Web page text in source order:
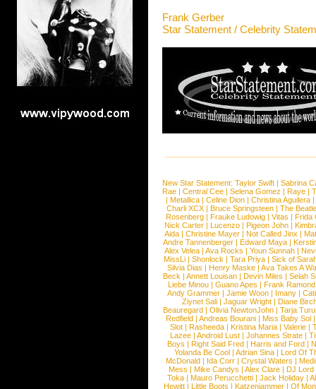
Frank Gerber
Star Statement / Celebrity
New Star Statement: Taylor Swift | Sabrina
Rae |Central Cee |Selena Gomez |Raye |
| Metallica | Celine Dion | Christina Aguilera |
Charli XCX |Bruce Springsteen |The
Rosenberg | Frauke Ludowig | Vitas | Frida
Nick Carter | Lucenzo | Pigeon John |
Aida |Christine Mayer |Not Called Jinx |
Andre Tannenberger | Edward Maya |
Alex Velea | Ava Rocks | Youn Sunnah |
MissLi | Shonlock | Tara Priya | Sick of
Silvia Dias |Henry Maske |Ava Takes A
Beck |Annett Louisan |Devin Miles |Selah
Liebe Minou |Guano Apes |Frank Ramond
Andy Grammer |Jamie Woon | Imany |
Ziynet Sali |Jaguar Wright |Diane
Beauregard |Olivia NewtonJohn |Tarja
Redfield | Andreas Bourani | Miss Baby Sol
Slot | Rasheeda | Kristina Maria | Valerie |
Lazee | Android Lust | Johannes Strate |
Boys | Right Said Fred | Harris and Ford |
Yolanda Be Cool |Adrian Sina |Lord Of
McDonald | Ida Corr |Crystal Waters |
Mess | Mike Candys | Alex Clare | DJ Lord
Toka | Mauro Perucchetti | Jack Holiday |
Hewitt |Little Boots |Katzenjammer |Of